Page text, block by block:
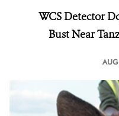
WCS Detector
BustNear